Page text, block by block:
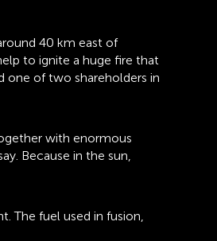
40 km east of
to ignite a huge fire that
one of two shareholders in
with enormous
Because in the sun,
The fuel used in fusion,